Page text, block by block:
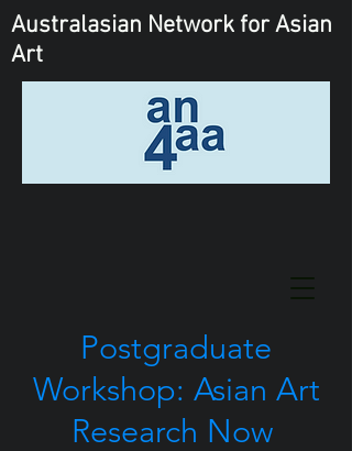
Australasian Network for Asian
Art
Postgraduate
Workshop: Asian Art
Research Now